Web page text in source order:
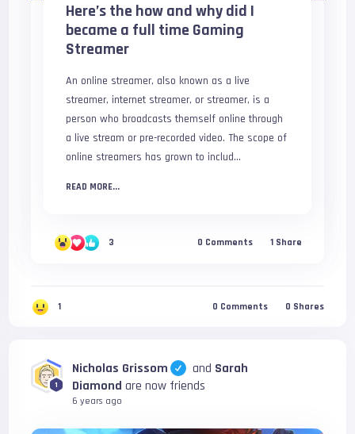
Here’s the how and why did I
became a full time Gaming
Streamer
An online streamer, also known as a live
streamer, internet streamer, or streamer, is a
person who broadcasts themself online through
a live stream or pre-recorded video. The scope of
online streamers has grown to includ...
READ MORE...
3 0 Comments 1 Share
1 0 Comments 0 Shares
1
Nicholas Grissom and Sarah
Diamond are now friends
6 years ago